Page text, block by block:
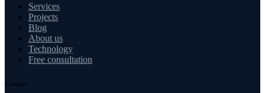
Services
Projects
Blog
About us
Technology
Free consultation
Contact